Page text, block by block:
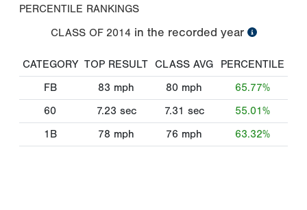
PERCENTILE RANKINGS
CLASS OF 2014 in the recorded year
CATEGORY TOP RESULT CLASS AVG
PERCENTILE
FB
83 mph 80 mph
65.77%
60
7.23 sec 7.31 sec
55.01%
1B
78 mph 76 mph 63.32%